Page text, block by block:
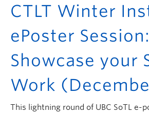
CTLT Winter
ePoster Session:
Showcase your
Work
This lightning round of UBC SoTL e-